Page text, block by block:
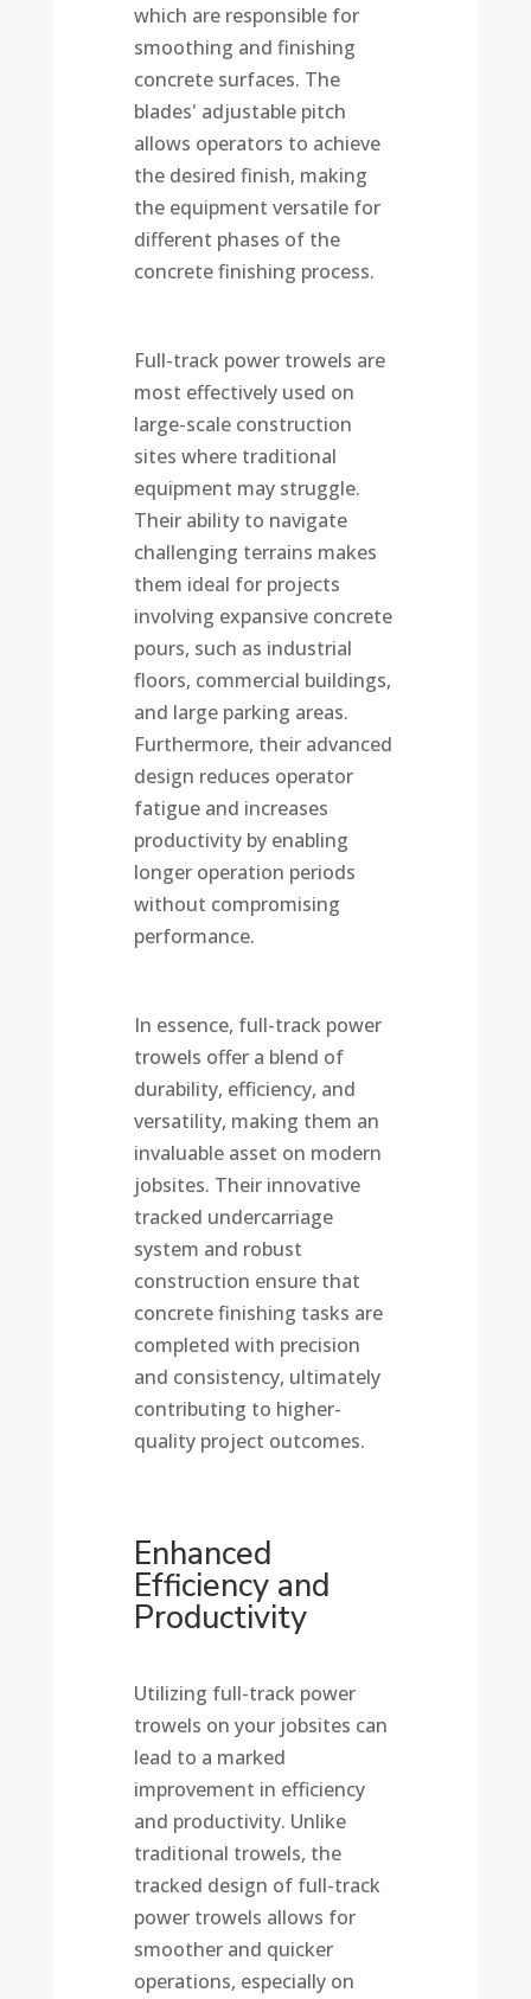
which are responsible for
smoothing and finishing
concrete surfaces. The
blades' adjustable pitch
allows operators to achieve
the desired finish, making
the equipment versatile for
different phases of the
concrete finishing process.
Full-track power trowels are
most effectively used on
large-scale construction
sites where traditional
equipment may struggle.
Their ability to navigate
challenging terrains makes
them ideal for projects
involving expansive concrete
pours, such as industrial
floors, commercial buildings,
and large parking areas.
Furthermore, their advanced
design reduces operator
fatigue and increases
productivity by enabling
longer operation periods
without compromising
performance.
In essence, full-track power
trowels offer a blend of
durability, efficiency, and
versatility, making them an
invaluable asset on modern
jobsites. Their innovative
tracked undercarriage
system and robust
construction ensure that
concrete finishing tasks are
completed with precision
and consistency, ultimately
contributing to higher-
quality project outcomes.
Enhanced
Efficiency and
Productivity
Utilizing full-track power
trowels on your jobsites can
lead to a marked
improvement in efficiency
and productivity. Unlike
traditional trowels, the
tracked design of full-track
power trowels allows for
smoother and quicker
operations, especially on